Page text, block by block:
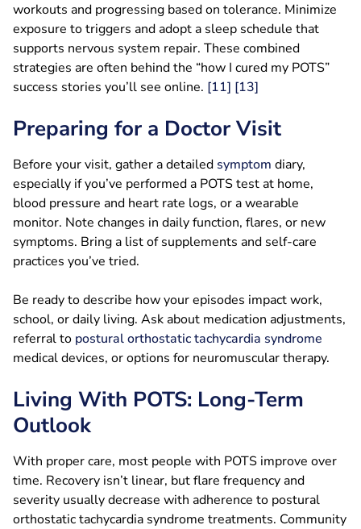
workouts and progressing based on tolerance. Minimize
exposure to triggers and adopt a sleep schedule that
supports nervous system repair. These combined
strategies are often behind the “how I cured my POTS”
success stories you’ll see online. [11] [13]
Preparing for a Doctor Visit
Before your visit, gather a detailed symptom diary,
especially if you’ve performed a POTS test at home,
blood pressure and heart rate logs, or a wearable
monitor. Note changes in daily function, flares, or new
symptoms. Bring a list of supplements and self-care
practices you’ve tried.
Be ready to describe how your episodes impact work,
school, or daily living. Ask about medication adjustments,
referral to postural orthostatic tachycardia syndrome
medical devices, or options for neuromuscular therapy.
Living With POTS: Long-Term
Outlook
With proper care, most people with POTS improve over
time. Recovery isn’t linear, but flare frequency and
severity usually decrease with adherence to postural
orthostatic tachycardia syndrome treatments. Community